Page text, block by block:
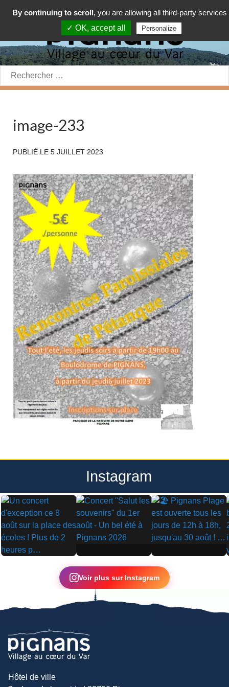
Rechercher:
image-233
PUBLIÉ LE 5 JUILLET 2023
Instagram
▶
▶ ▶
Voir plus sur Instagram
Hôtel de ville
By continuing to scroll, you are allowing all third-party services
✓ OK, accept all
Personalize